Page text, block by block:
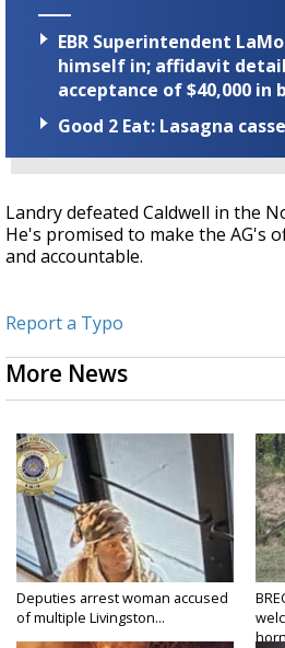
EBR Superintendent
himself in; affidavit
acceptance of $40,000 in
Good 2 Eat: Lasagna
Landry defeated Caldwell in the
He's promised to make the AG's
and accountable.
Report a Typo
More News
Deputies arrest woman accused
of multiple Livingston...